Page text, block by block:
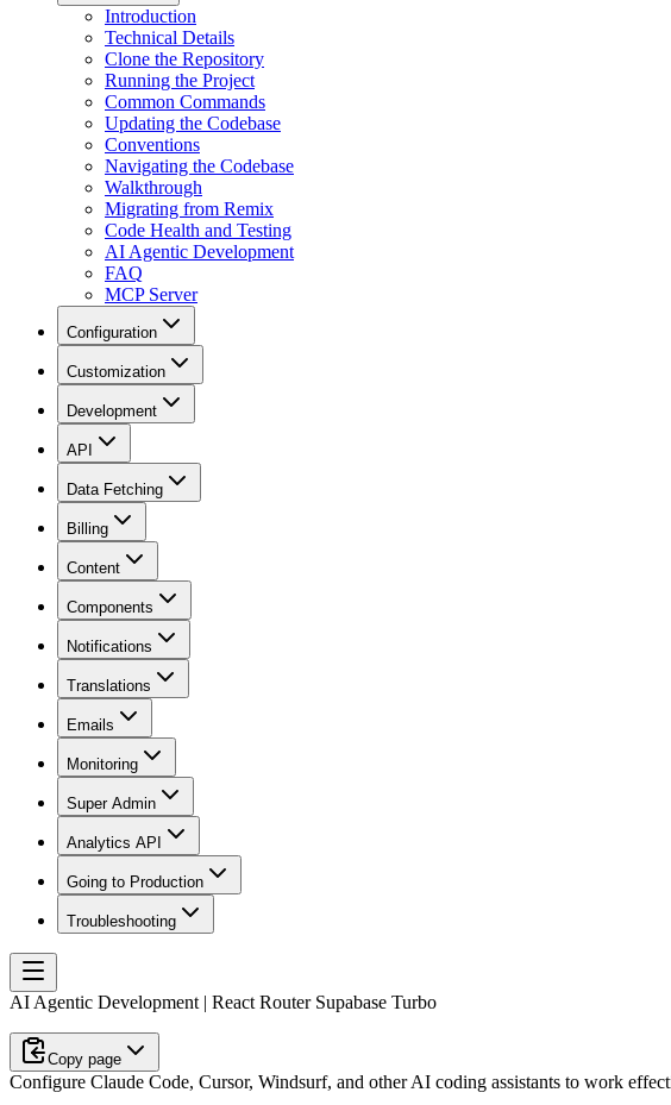
Introduction
Technical Details
Clone the Repository
Running the Project
Common Commands
Updating the Codebase
Conventions
Navigating the Codebase
Walkthrough
Migrating from Remix
Code Health and Testing
AI Agentic Development
FAQ
MCP Server
Configuration
Customization
Development
API
Data Fetching
Billing
Content
Components
Notifications
Translations
Emails
Monitoring
Super Admin
Analytics API
Going to Production
Troubleshooting
AI Agentic Development | React Router Supabase Turbo
Copy page
Configure Claude Code, Cursor, Windsurf, and other AI coding assistants to work